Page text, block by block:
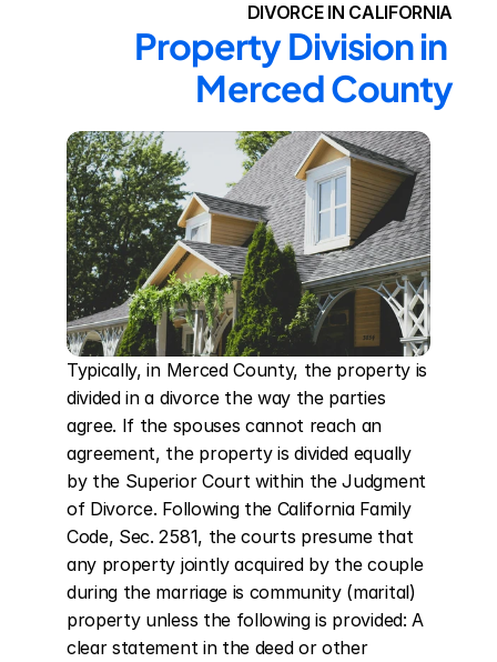
DIVORCE IN CALIFORNIA
Property Division in
Merced County
Typically, in Merced County, the property is
divided in a divorce the way the parties
agree. If the spouses cannot reach an
agreement, the property is divided equally
by the Superior Court within the Judgment
of Divorce. Following the California Family
Code, Sec. 2581, the courts presume that
any property jointly acquired by the couple
during the marriage is community (marital)
property unless the following is provided: A
clear statement in the deed or other